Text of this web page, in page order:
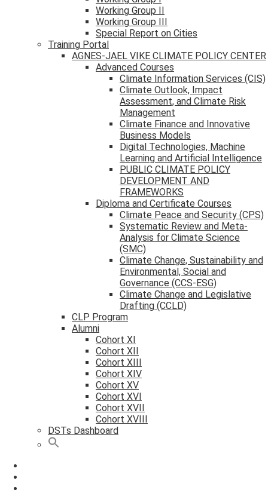
Working Group II
Working Group III
Special Report on Cities
Training Portal
AGNES-JAEL VIKE CLIMATE POLICY CENTER
Advanced Courses
Climate Information Services (CIS)
Climate Outlook, Impact
Assessment, and Climate Risk
Management
Climate Finance and Innovative
Business Models
Digital Technologies, Machine
Learning and Artificial Intelligence
PUBLIC CLIMATE POLICY
DEVELOPMENT AND
FRAMEWORKS
Diploma and Certificate Courses
Climate Peace and Security (CPS)
Systematic Review and Meta-
Analysis for Climate Science
(SMC)
Climate Change, Sustainability and
Environmental, Social and
Governance (CCS-ESG)
Climate Change and Legislative
Drafting (CCLD)
CLP Program
Alumni
Cohort XI
Cohort XII
Cohort XIII
Cohort XIV
Cohort XV
Cohort XVI
Cohort XVII
Cohort XVIII
DSTs Dashboard